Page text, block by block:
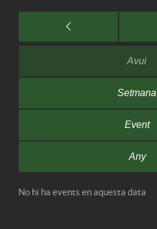
Avui
Setmana
Event
Any
No hi ha events en aquesta data